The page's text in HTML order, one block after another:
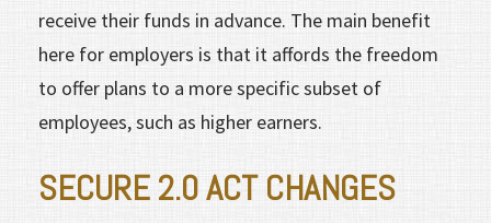
receive their funds in advance. The main benefit
here for employers is that it affords the freedom
to offer plans to a more specific subset of
employees, such as higher earners.
SECURE 2.0 ACT CHANGES